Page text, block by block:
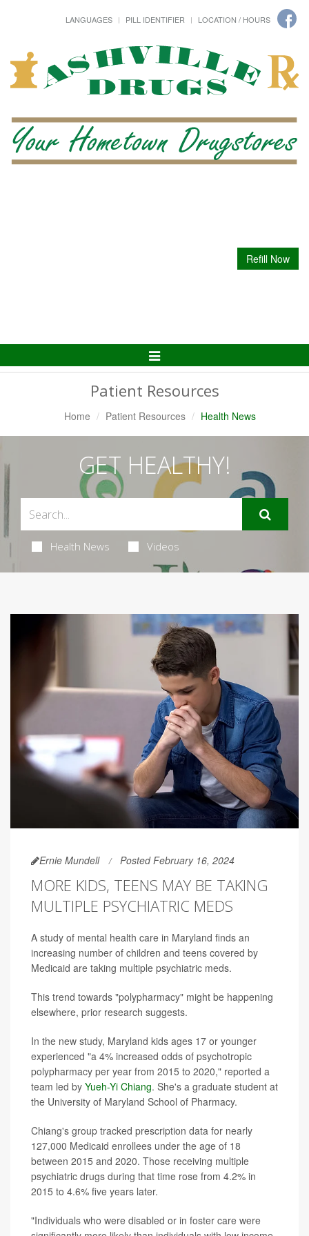
LANGUAGES PILL IDENTIFIER LOCATION / HOURS
Refill Now
Toggle
Patient Resources
Home Patient Resources Health News
GET HEALTHY!
Health News Videos
Ernie Mundell Posted February 16, 2024
MORE KIDS, TEENS MAY BE TAKING
MULTIPLE PSYCHIATRIC MEDS
A study of mental health care in Maryland finds an
increasing number of children and teens covered by
Medicaid are taking multiple psychiatric meds.
This trend towards "polypharmacy" might be happening
elsewhere, prior research suggests.
In the new study, Maryland kids ages 17 or younger
experienced "a 4% increased odds of psychotropic
polypharmacy per year from 2015 to 2020," reported a
team led by Yueh-Yi Chiang. She's a graduate student at
the University of Maryland School of Pharmacy.
Chiang's group tracked prescription data for nearly
127,000 Medicaid enrollees under the age of 18
between 2015 and 2020. Those receiving multiple
psychiatric drugs during that time rose from 4.2% in
2015 to 4.6% five years later.
"Individuals who were disabled or in foster care were